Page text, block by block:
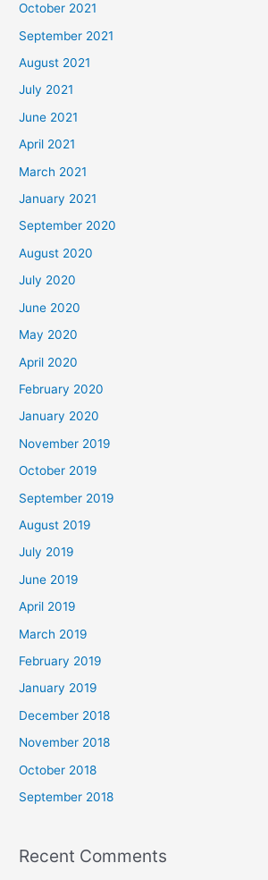
October 2021
September 2021
August 2021
July 2021
June 2021
April 2021
March 2021
January 2021
September 2020
August 2020
July 2020
June 2020
May 2020
April 2020
February 2020
January 2020
November 2019
October 2019
September 2019
August 2019
July 2019
June 2019
April 2019
March 2019
February 2019
January 2019
December 2018
November 2018
October 2018
September 2018
Recent Comments